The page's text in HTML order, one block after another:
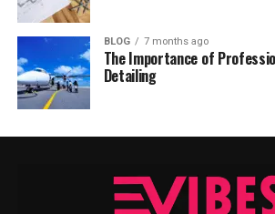
BLOG 7 months ago
The Importance of
Detailing